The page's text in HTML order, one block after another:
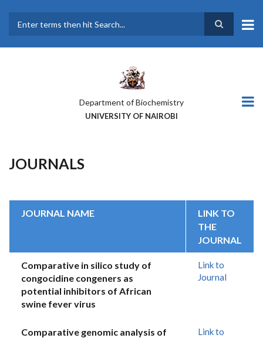
main
Department of Biochemistry
UNIVERSITY OF NAIROBI
JOURNALS
JOURNAL NAME
LINK TO
THE
JOURNAL
Comparative in silico study of
congocidine congeners as
potential inhibitors of African
swine fever virus
Link to
Journal
Comparative genomic analysis of
Link to